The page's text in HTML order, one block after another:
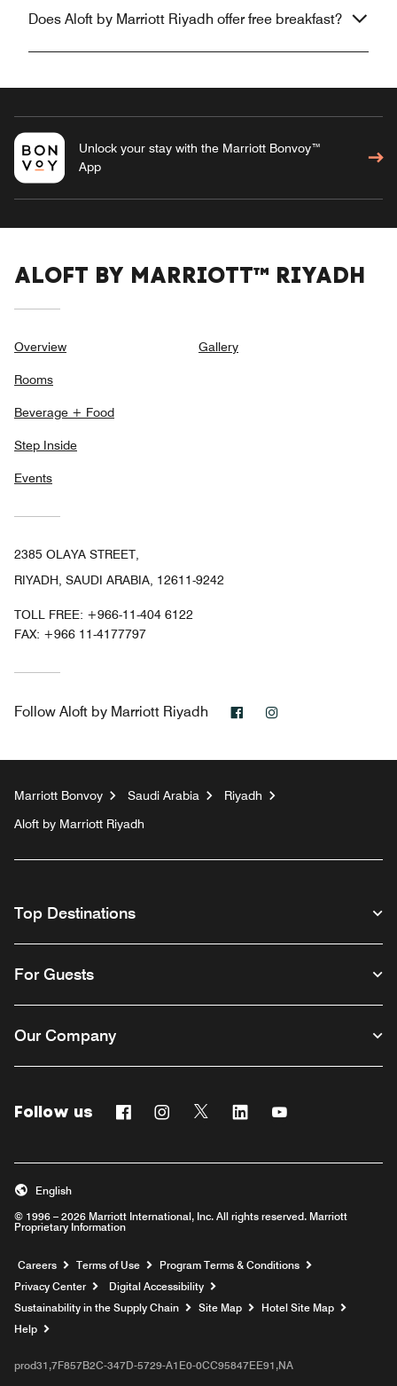
Does Aloft by Marriott Riyadh offer free breakfast?
Unlock your stay with the Marriott Bonvoy™
App
ALOFT BY MARRIOTT™ RIYADH
Overview
Rooms
Beverage + Food
Step Inside
Events
Gallery
2385 OLAYA STREET,
RIYADH, SAUDI ARABIA, 12611-9242
TOLL FREE: +966-11-404 6122
FAX: +966 11-4177797
Follow Aloft by Marriott Riyadh Facebook
Marriott Bonvoy Saudi Arabia
Riyadh
Aloft by Marriott Riyadh
Top Destinations
For Guests
Our Company
Follow us FacebookInstagram
Twitter Linkedin
© 1996 – 2026 Marriott International, Inc. All rights reserved. Marriott
Proprietary Information
English
Careers Opens a new window
Terms of Use
Program Terms & Conditions
Privacy Center
Digital Accessibility
Sustainability in the Supply Chain
Site Map
Hotel Site Map
Help
prod31,7F857B2C-347D-5729-A1E0-0CC95847EE91,NA